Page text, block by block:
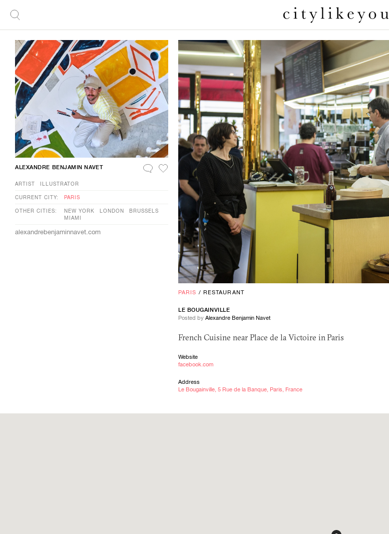
PARIS / RESTAURANT
LE BOUGAINVILLE
Posted by Alexandre Benjamin Navet
French Cuisine near Place de la Victoire in Paris
Website
facebook.com
Address
Le Bougainville, 5 Rue de la Banque, Paris, France
ALEXANDRE BENJAMIN NAVET
ARTIST ILLUSTRATOR
CURRENT CITY: PARIS
OTHER CITIES: NEW YORK LONDON
BRUSSELS
MIAMI
alexandrebenjaminnavet.com